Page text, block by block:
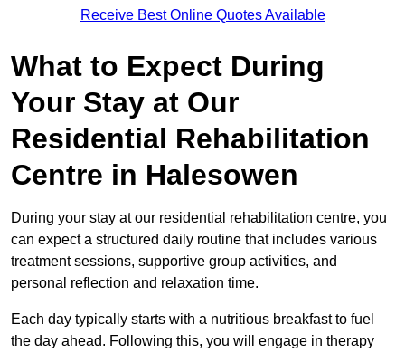
Receive Best Online Quotes Available
What to Expect During
Your Stay at Our
Residential Rehabilitation
Centre in Halesowen
During your stay at our residential rehabilitation centre, you
can expect a structured daily routine that includes various
treatment sessions, supportive group activities, and
personal reflection and relaxation time.
Each day typically starts with a nutritious breakfast to fuel
the day ahead. Following this, you will engage in therapy